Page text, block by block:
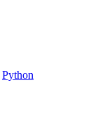
Python